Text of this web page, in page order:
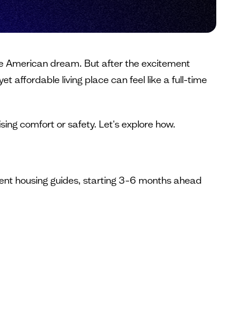
American dream. But after the excitement
affordable living place can feel like a full-time
comfort or safety. Let's explore how.
housing guides, starting 3–6 months ahead